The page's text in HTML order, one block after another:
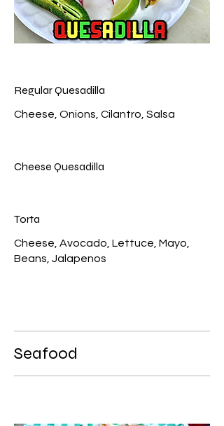
Regular Quesadilla
Cheese Quesadilla
Torta
Cheese, Avocado, Lettuce, Mayo,
Beans, Jalapenos
Seafood